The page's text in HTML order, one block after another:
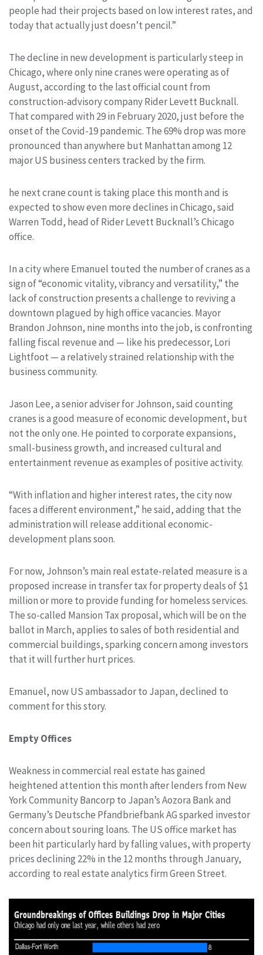
people had their projects based on low interest rates, and
today that actually just doesn’t pencil.”
The decline in new development is particularly steep in
Chicago, where only nine cranes were operating as of
August, according to the last official count from
construction-advisory company Rider Levett Bucknall.
That compared with 29 in February 2020, just before the
onset of the Covid-19 pandemic. The 69% drop was more
pronounced than anywhere but Manhattan among 12
major US business centers tracked by the firm.
he next crane count is taking place this month and is
expected to show even more declines in Chicago, said
Warren Todd, head of Rider Levett Bucknall’s Chicago
office.
In a city where Emanuel touted the number of cranes as a
sign of “economic vitality, vibrancy and versatility,” the
lack of construction presents a challenge to reviving a
downtown plagued by high office vacancies. Mayor
Brandon Johnson, nine months into the job, is confronting
falling fiscal revenue and — like his predecessor, Lori
Lightfoot — a relatively strained relationship with the
business community.
Jason Lee, a senior adviser for Johnson, said counting
cranes is a good measure of economic development, but
not the only one. He pointed to corporate expansions,
small-business growth, and increased cultural and
entertainment revenue as examples of positive activity.
“With inflation and higher interest rates, the city now
faces a different environment,” he said, adding that the
administration will release additional economic-
development plans soon.
For now, Johnson’s main real estate-related measure is a
proposed increase in transfer tax for property deals of $1
million or more to provide funding for homeless services.
The so-called Mansion Tax proposal, which will be on the
ballot in March, applies to sales of both residential and
commercial buildings, sparking concern among investors
that it will further hurt prices.
Emanuel, now US ambassador to Japan, declined to
comment for this story.
Empty Offices
Weakness in commercial real estate has gained
heightened attention this month after lenders from New
York Community Bancorp to Japan’s Aozora Bank and
Germany’s Deutsche Pfandbriefbank AG sparked investor
concern about souring loans. The US office market has
been hit particularly hard by falling values, with property
prices declining 22% in the 12 months through January,
according to real estate analytics firm Green Street.